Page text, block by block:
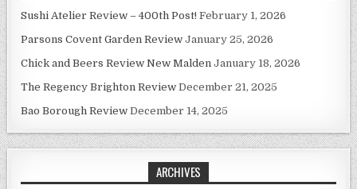
Sushi Atelier Review – 400th Post! February 1, 2026
Parsons Covent Garden Review January 25, 2026
Chick and Beers Review New Malden January 18, 2026
The Regency Brighton Review December 21, 2025
Bao Borough Review December 14, 2025
ARCHIVES